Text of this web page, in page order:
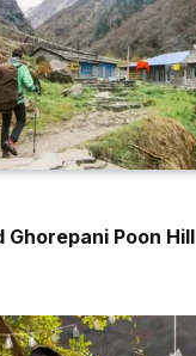
Ghorepani Poon Hill